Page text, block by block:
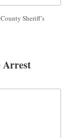
Sheriff’s
Arrest